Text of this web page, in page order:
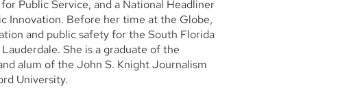
Public Service, and a National Headliner
Innovation. Before her time at the Globe,
and public safety for the South Florida
She is a graduate of the
alum of the John S. Knight Journalism
University.